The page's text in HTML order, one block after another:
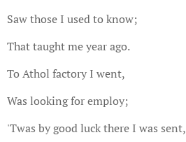
Saw those I used to know;
That taught me year ago.
To Athol factory I went,
Was looking for employ;
'Twas by good luck there I was sent,